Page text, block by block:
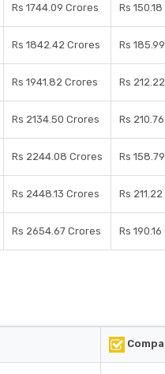
Rs 1744.09 Crores Rs
Rs 1842.42 Crores Rs
Rs 1941.82 Crores Rs
Rs 2134.50 Crores Rs
Rs 2244.08 Crores Rs
Rs 2448.13 Crores Rs
Rs 2654.67 Crores Rs